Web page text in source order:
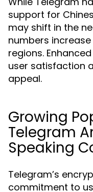
support for
may shift in the
numbers
regions.
user satisfaction
appeal.
Growing
Telegram
Speaking
Telegram’s
commitment to